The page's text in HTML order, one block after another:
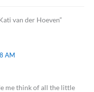
van der Hoeven”
AM
me think of all the little